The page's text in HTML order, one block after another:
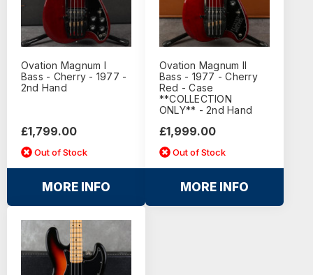
Ovation Magnum I
Bass - Cherry - 1977 -
2nd Hand
£1,799.00
Out of Stock
MORE INFO
Ovation Magnum II
Bass - 1977 - Cherry
Red - Case
**COLLECTION
ONLY** - 2nd Hand
£1,999.00
Out of Stock
MORE INFO